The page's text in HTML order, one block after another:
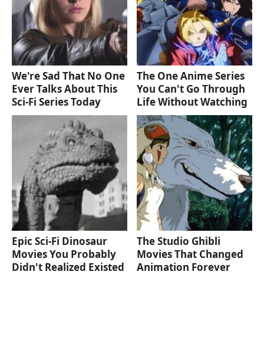
We're Sad That No One
Ever Talks About This
Sci-Fi Series Today
The One Anime Series
You Can't Go Through
Life Without Watching
Epic Sci-Fi Dinosaur
Movies You Probably
Didn't Realized Existed
The Studio Ghibli
Movies That Changed
Animation Forever